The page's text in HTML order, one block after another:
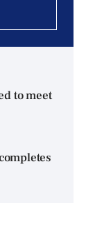
to meet